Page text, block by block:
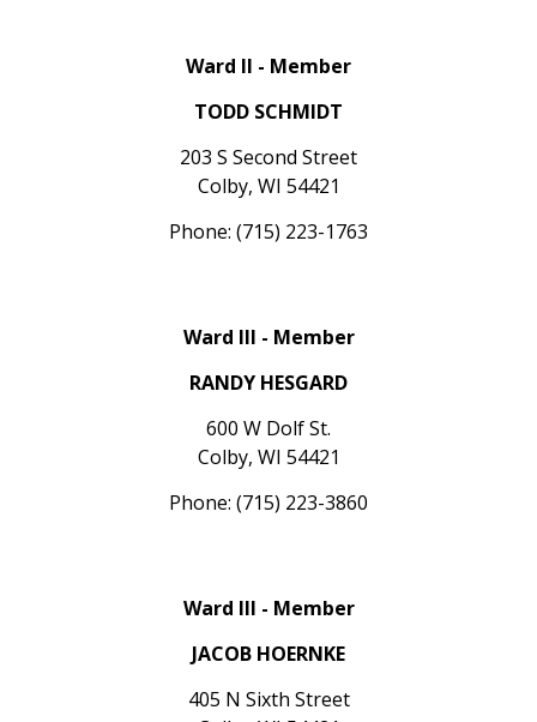
Ward II - Member
TODD SCHMIDT
203 S Second Street
Colby, WI 54421
Phone: (715) 223-1763
Ward III - Member
RANDY HESGARD
600 W Dolf St.
Colby, WI 54421
Phone: (715) 223-3860
Ward III - Member
JACOB HOERNKE
405 N Sixth Street